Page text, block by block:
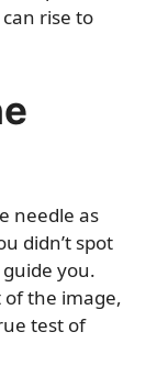
rise to
needle as
didn’t spot
you.
the image,
test of